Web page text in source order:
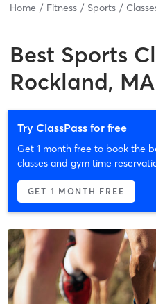
Home Fitness Sports
Best Sports
Rockland, MA
Try ClassPass for free
Get 1 month free to book the
classes and gym time
GET 1 MONTH FREE